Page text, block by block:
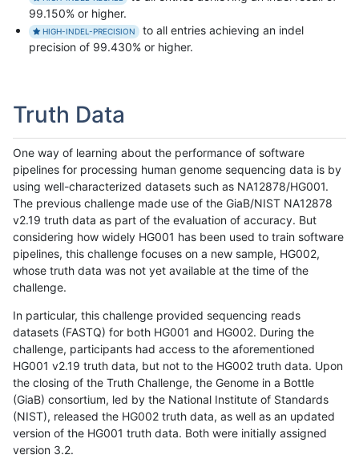
99.150% or higher.
HIGH-INDEL-PRECISION
to all entries achieving an indel
precision of 99.430% or higher.
Truth Data
One way of learning about the performance of software
pipelines for processing human genome sequencing data is by
using well-characterized datasets such as NA12878/HG001.
The previous challenge made use of the GiaB/NIST NA12878
v2.19 truth data as part of the evaluation of accuracy. But
considering how widely HG001 has been used to train software
pipelines, this challenge focuses on a new sample, HG002,
whose truth data was not yet available at the time of the
challenge.
In particular, this challenge provided sequencing reads
datasets (FASTQ) for both HG001 and HG002. During the
challenge, participants had access to the aforementioned
HG001 v2.19 truth data, but not to the HG002 truth data. Upon
the closing of the Truth Challenge, the Genome in a Bottle
(GiaB) consortium, led by the National Institute of Standards
(NIST), released the HG002 truth data, as well as an updated
version of the HG001 truth data. Both were initially assigned
version 3.2.